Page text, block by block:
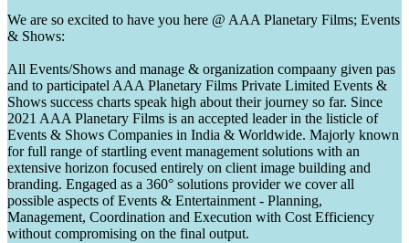
We are so excited to have you here @ AAA Planetary Films; Events
& Shows:
All Events/Shows and manage & organization compaany given pas
and to participatel AAA Planetary Films Private Limited Events &
Shows success charts speak high about their journey so far. Since
2021 AAA Planetary Films is an accepted leader in the listicle of
Events & Shows Companies in India & Worldwide. Majorly known
for full range of startling event management solutions with an
extensive horizon focused entirely on client image building and
branding. Engaged as a 360° solutions provider we cover all
possible aspects of Events & Entertainment - Planning,
Management, Coordination and Execution with Cost Efficiency
without compromising on the final output.